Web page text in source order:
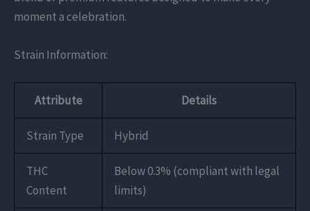
moment a celebration.
Strain Information:
Attribute Details
Strain Type Hybrid
THC
Content
Below 0.3% (compliant with legal
limits)